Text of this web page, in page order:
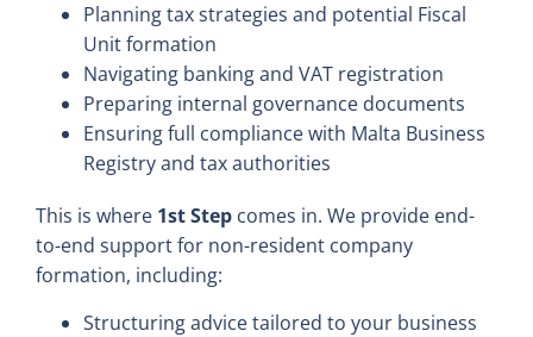
Planning tax strategies and potential Fiscal
Unit formation
Navigating banking and VAT registration
Preparing internal governance documents
Ensuring full compliance with Malta Business
Registry and tax authorities
This is where 1st Step comes in. We provide end-
to-end support for non-resident company
formation, including:
Structuring advice tailored to your business